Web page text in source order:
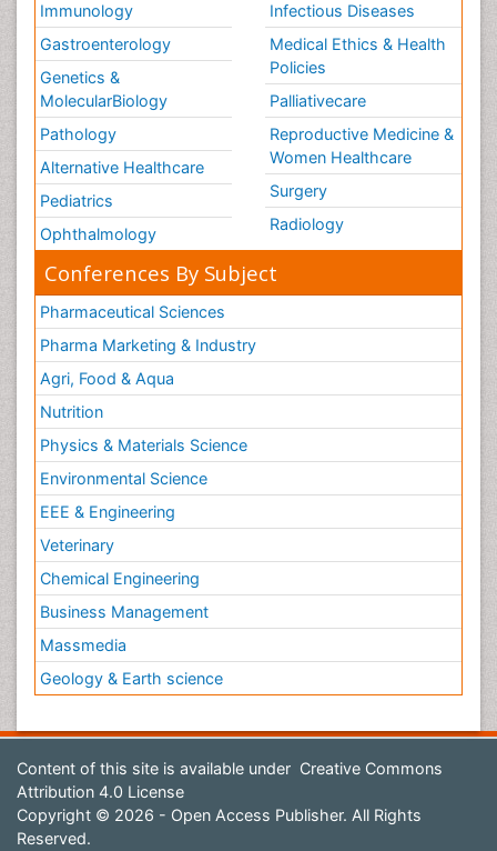
Immunology
Gastroenterology
Genetics &
MolecularBiology
Pathology
Alternative Healthcare
Pediatrics
Ophthalmology
Infectious Diseases
Medical Ethics & Health
Policies
Palliativecare
Reproductive Medicine &
Women Healthcare
Surgery
Radiology
Conferences By Subject
Pharmaceutical Sciences
Pharma Marketing & Industry
Agri, Food & Aqua
Nutrition
Physics & Materials Science
Environmental Science
EEE & Engineering
Veterinary
Chemical Engineering
Business Management
Massmedia
Geology & Earth science
Content of this site is available under Creative Commons
Attribution 4.0 License
Copyright © 2026 - Open Access Publisher. All Rights
Reserved.